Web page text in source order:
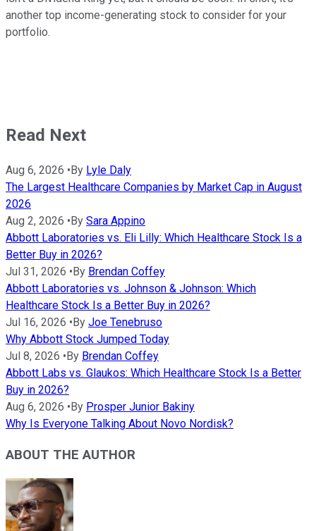
another top income-generating stock to consider for your
portfolio.
Read Next
Aug 6, 2026 •By Lyle Daly
The Largest Healthcare Companies by Market Cap in August
2026
Aug 2, 2026 •By Sara Appino
Abbott Laboratories vs. Eli Lilly: Which Healthcare Stock Is a
Better Buy in 2026?
Jul 31, 2026 •By Brendan Coffey
Abbott Laboratories vs. Johnson & Johnson: Which
Healthcare Stock Is a Better Buy in 2026?
Jul 16, 2026 •By Joe Tenebruso
Why Abbott Stock Jumped Today
Jul 8, 2026 •By Brendan Coffey
Abbott Labs vs. Glaukos: Which Healthcare Stock Is a Better
Buy in 2026?
Aug 6, 2026 •By Prosper Junior Bakiny
Why Is Everyone Talking About Novo Nordisk?
ABOUT THE AUTHOR